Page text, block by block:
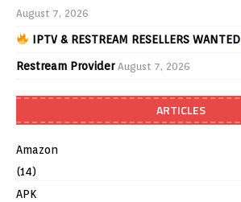
August 7, 2026
IPTV & RESTREAM RESELLERS WANTED
Restream Provider August 7, 2026
ARTICLES
Amazon
(14)
APK